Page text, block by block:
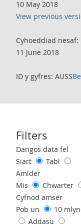
10 May 2018
View previous
Cyhoeddiad nesaf:
11 June 2018
ID y gyfres: AUSS
Filters
Use these filters to
Dangos data fel
Siart
Tabl
Amlder
Mis
Chwarter
Cyfnod amser
Pob un
10
Addasu